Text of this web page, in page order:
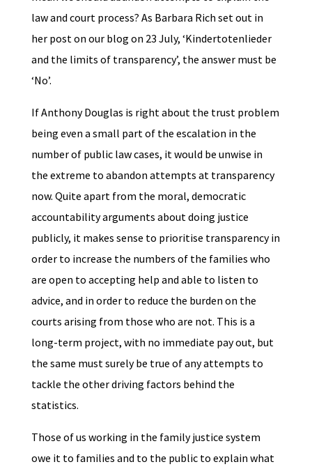
law and court process? As Barbara Rich set out in
her post on our blog on 23 July, ‘Kindertotenlieder
and the limits of transparency’, the answer must be
‘No’.
If Anthony Douglas is right about the trust problem
being even a small part of the escalation in the
number of public law cases, it would be unwise in
the extreme to abandon attempts at transparency
now. Quite apart from the moral, democratic
accountability arguments about doing justice
publicly, it makes sense to prioritise transparency in
order to increase the numbers of the families who
are open to accepting help and able to listen to
advice, and in order to reduce the burden on the
courts arising from those who are not. This is a
long-term project, with no immediate pay out, but
the same must surely be true of any attempts to
tackle the other driving factors behind the
statistics.
Those of us working in the family justice system
owe it to families and to the public to explain what